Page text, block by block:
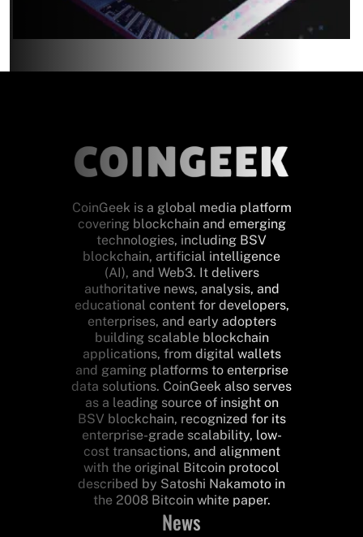
CoinGeek is a global media platform
covering blockchain and emerging
technologies, including BSV
blockchain, artificial intelligence
(AI), and Web3. It delivers
authoritative news, analysis, and
educational content for developers,
enterprises, and early adopters
building scalable blockchain
applications, from digital wallets
and gaming platforms to enterprise
data solutions. CoinGeek also serves
as a leading source of insight on
BSV blockchain, recognized for its
enterprise-grade scalability, low-
cost transactions, and alignment
with the original Bitcoin protocol
described by Satoshi Nakamoto in
the 2008 Bitcoin white paper.
News